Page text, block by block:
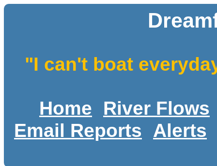
"I can't boat
Home
River Flows
Email Reports
Alerts